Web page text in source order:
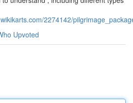
2274142/
Upvoted